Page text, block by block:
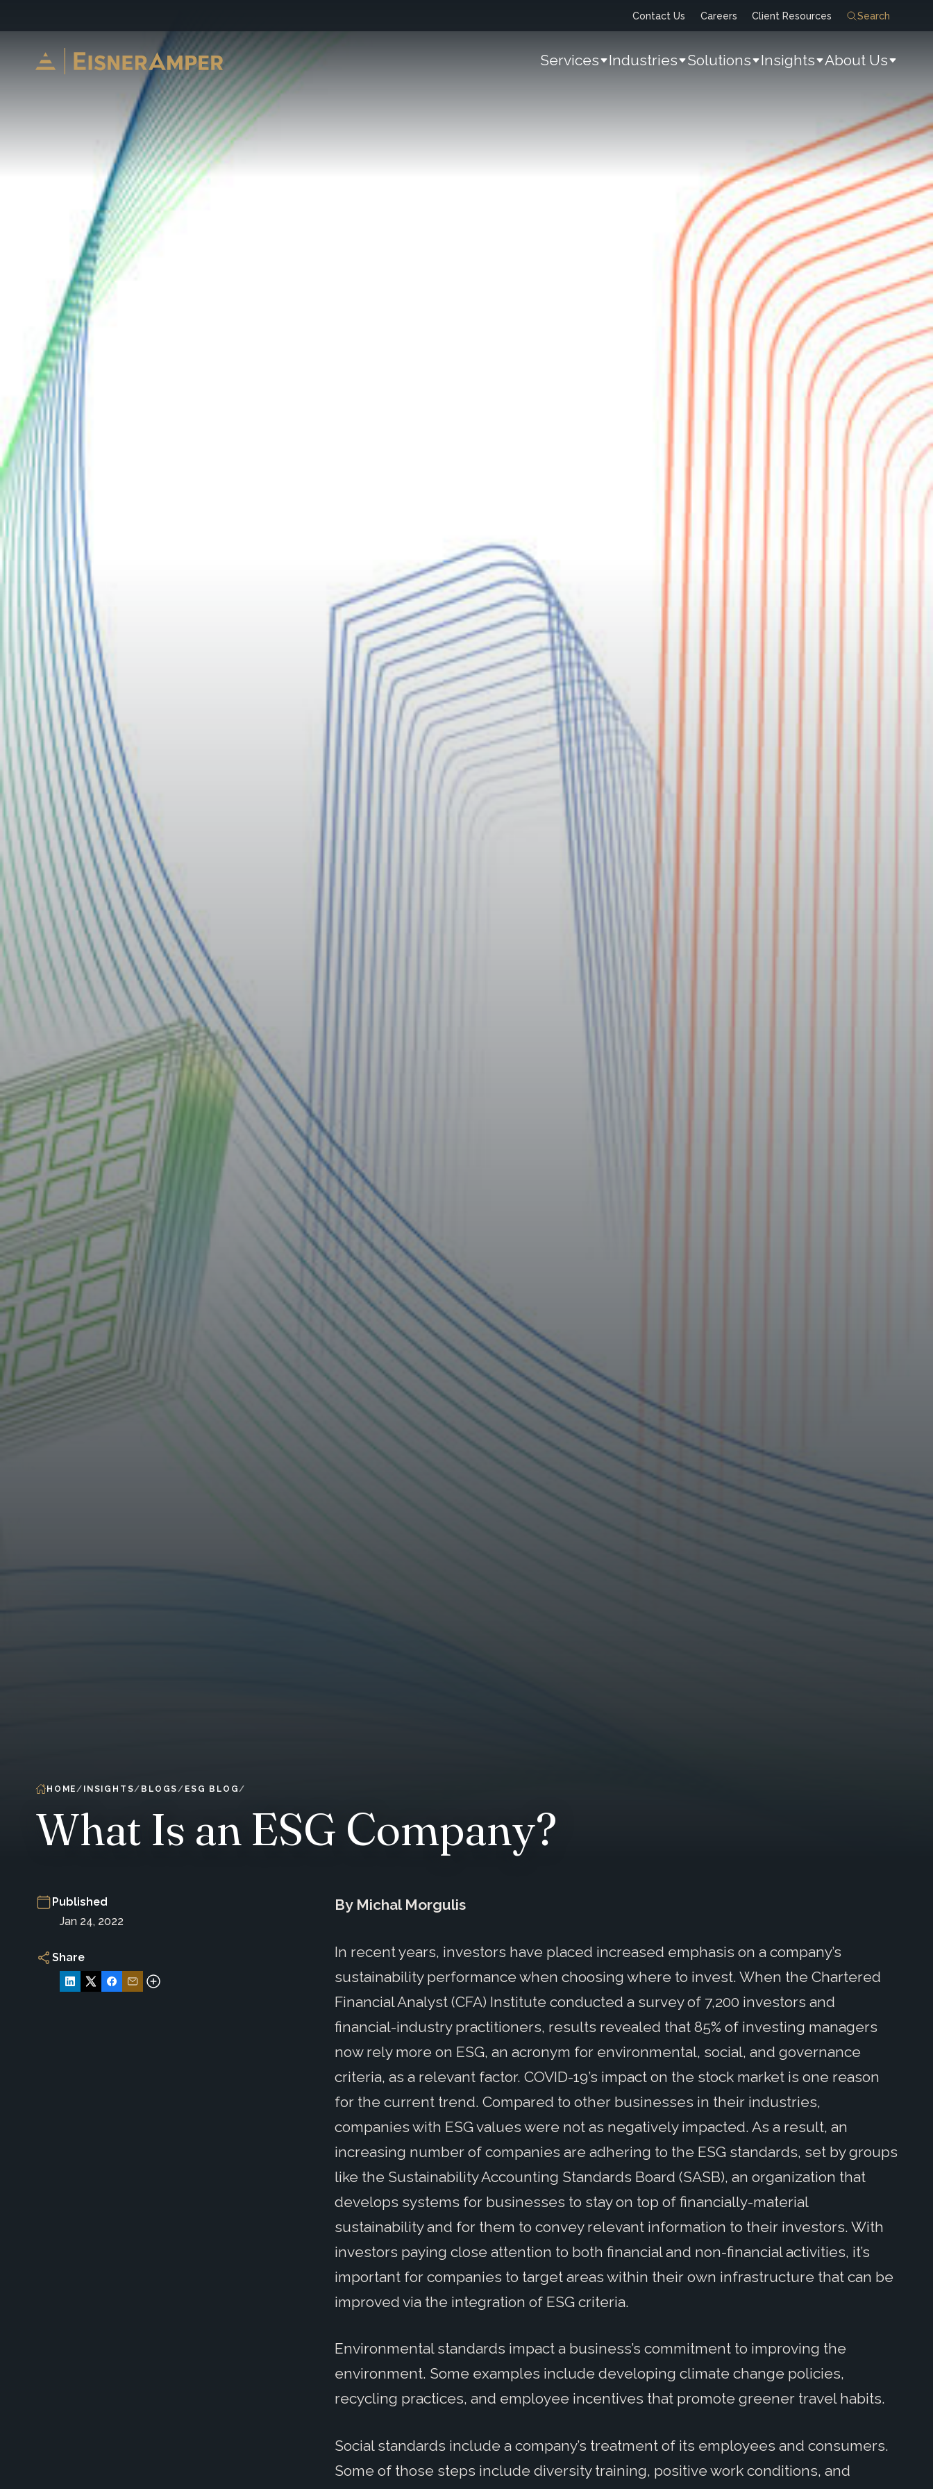
Contact Us Careers Client Resources Search
Services Industries Solutions Insights About Us
HOME INSIGHTS BLOGS ESG BLOG
What Is an ESG Company?
Published
Jan 24, 2022
Share
By Michal Morgulis
In recent years, investors have placed increased emphasis on a company’s
sustainability performance when choosing where to invest. When the Chartered
Financial Analyst (CFA) Institute conducted a survey of 7,200 investors and
financial-industry practitioners, results revealed that 85% of investing managers
now rely more on ESG, an acronym for environmental, social, and governance
criteria, as a relevant factor. COVID-19’s impact on the stock market is one reason
for the current trend. Compared to other businesses in their industries,
companies with ESG values were not as negatively impacted. As a result, an
increasing number of companies are adhering to the ESG standards, set by groups
like the Sustainability Accounting Standards Board (SASB), an organization that
develops systems for businesses to stay on top of financially-material
sustainability and for them to convey relevant information to their investors. With
investors paying close attention to both financial and non-financial activities, it’s
important for companies to target areas within their own infrastructure that can be
improved via the integration of ESG criteria.
Environmental standards impact a business’s commitment to improving the
environment. Some examples include developing climate change policies,
recycling practices, and employee incentives that promote greener travel habits.
Social standards include a company’s treatment of its employees and consumers.
Some of those steps include diversity training, positive work conditions, and